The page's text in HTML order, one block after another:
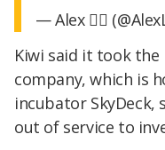
— Alex 🧙‍♂️
Kiwi said it took
company, which is
incubator
out of service to